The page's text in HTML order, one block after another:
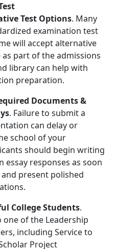
Test Options. Many
examination test
will accept alternative
part of the admissions
library can help with
preparation.
Documents &
. Failure to submit a
can delay or
school of your
should begin writing
responses as soon
present polished
College Students.
of the Leadership
, including Service to
Project